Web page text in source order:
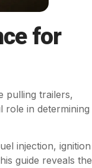
for
pulling trailers,
role in determining
injection, ignition
guide reveals the